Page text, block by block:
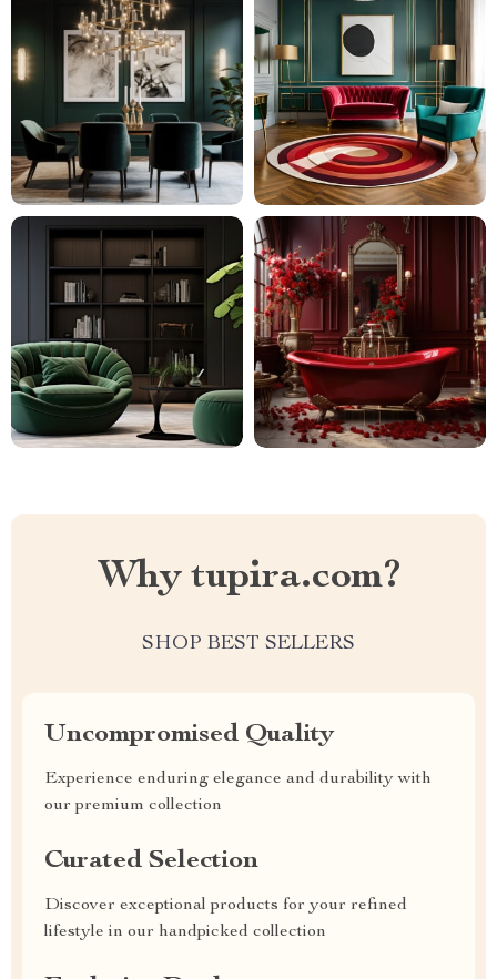
Why tupira.com?
SHOP BEST SELLERS
Uncompromised Quality
Experience enduring elegance and durability with
our premium collection
Curated Selection
Discover exceptional products for your refined
lifestyle in our handpicked collection